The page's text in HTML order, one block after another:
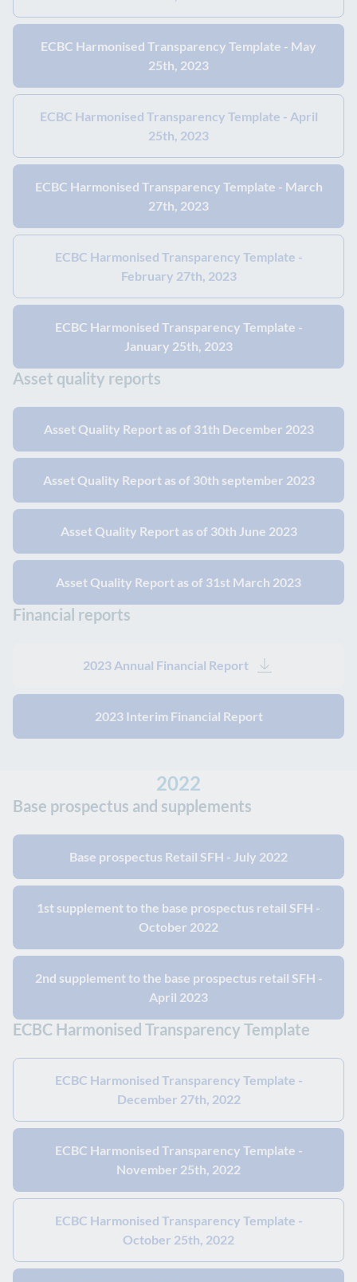
ECBC Harmonised Transparency Template - May
25th, 2023
ECBC Harmonised Transparency Template - April
25th, 2023
ECBC Harmonised Transparency Template - March
27th, 2023
ECBC Harmonised Transparency Template -
February 27th, 2023
ECBC Harmonised Transparency Template -
January 25th, 2023
Asset quality reports
Asset Quality Report as of 31th December 2023
Asset Quality Report as of 30th september 2023
Asset Quality Report as of 30th June 2023
Asset Quality Report as of 31st March 2023
Financial reports
2023 Annual Financial Report
2023 Interim Financial Report
2022
Base prospectus and supplements
Base prospectus Retail SFH - July 2022
1st supplement to the base prospectus retail SFH -
October 2022
2nd supplement to the base prospectus retail SFH -
April 2023
ECBC Harmonised Transparency Template
ECBC Harmonised Transparency Template -
December 27th, 2022
ECBC Harmonised Transparency Template -
November 25th, 2022
ECBC Harmonised Transparency Template -
October 25th, 2022